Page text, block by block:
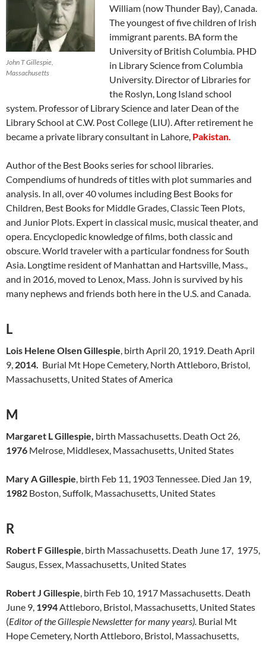
John T Gillespie,
Massachusetts
William (now Thunder Bay), Canada.
The youngest of five children of Irish
immigrant parents. BA form the
University of British Columbia. PHD
in Library Science from Columbia
University. Director of Libraries for
the Roslyn, Long Island school
system. Professor of Library Science and later Dean of the
Library School at C.W. Post College (LIU). After retirement he
became a private library consultant in Lahore, Pakistan.
Author of the Best Books series for school libraries.
Compendiums of hundreds of titles with plot summaries and
analysis. In all, over 40 volumes including Best Books for
Children, Best Books for Middle Grades, Classic Teen Plots,
and Junior Plots. Expert in classical music, musical theater, and
opera. Encyclopedic knowledge of films, both classic and
obscure. World traveler with a particular fondness for South
Asia. Longtime resident of Manhattan and Hartsville, Mass.,
and in 2016, moved to Lenox, Mass. John is survived by his
many nephews and friends both here in the U.S. and Canada.
L
Lois Helene Olsen Gillespie, birth April 20, 1919. Death April
9, 2014. Burial Mt Hope Cemetery, North Attleboro, Bristol,
Massachusetts, United States of America
M
Margaret L Gillespie, birth Massachusetts. Death Oct 26,
1976 Melrose, Middlesex, Massachusetts, United States
Mary A Gillespie, birth Feb 11, 1903 Tennessee. Died Jan 19,
1982 Boston, Suffolk, Massachusetts, United States
R
Robert F Gillespie, birth Massachusetts. Death June 17, 1975,
Saugus, Essex, Massachusetts, United States
Robert J Gillespie, birth Feb 10, 1917 Massachusetts. Death
June 9, 1994Attleboro, Bristol, Massachusetts, United States
(Editor of the Gillespie Newsletter for many years). Burial Mt
Hope Cemetery, North Attleboro, Bristol, Massachusetts,